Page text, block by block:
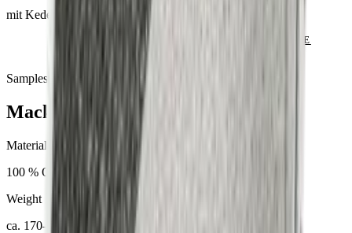
mit Keder
VIEW CATALOGUE
Samples & advice available on request
Mackintosh® Lite
Material
100 % Olefin
Weight
ca. 170–300 g/m²